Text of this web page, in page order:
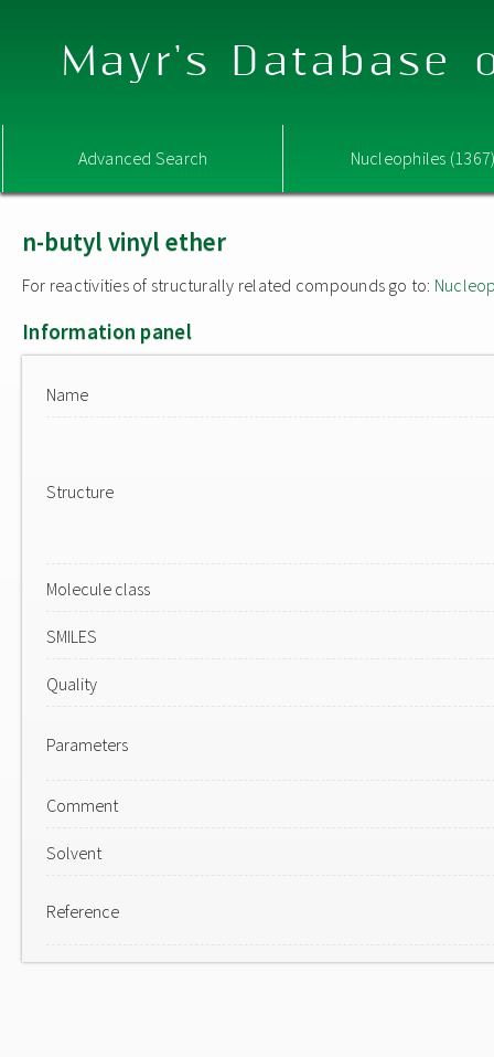
Mayr's Database
Advanced Search Nucleophiles
n-butyl vinyl ether
For reactivities of structurally related compounds go to:
Information panel
Name
Structure
Molecule class
SMILES
Quality
Parameters
Comment
Solvent
Reference